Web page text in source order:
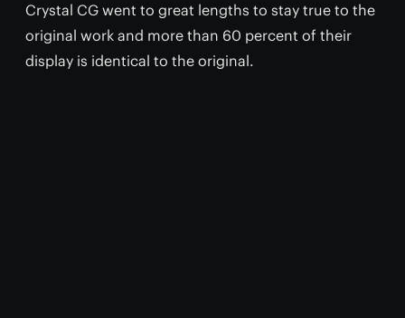
Crystal CG went to great lengths to stay true to the
original work and more than 60 percent of their
display is identical to the original.